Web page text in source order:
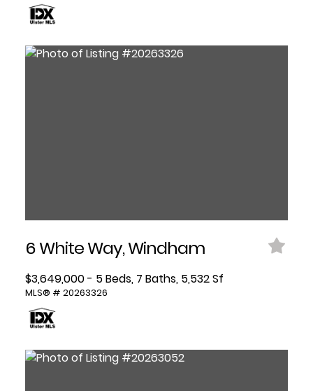
6 White Way, Windham
$3,649,000 - 5 Beds, 7 Baths, 5,532 Sf
MLS® # 20263326